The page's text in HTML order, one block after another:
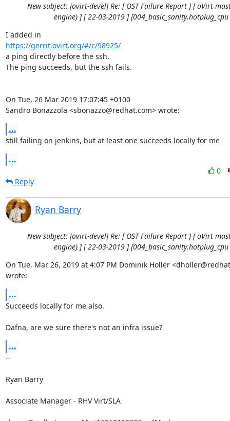
New subject: [ovirt-devel] Re: [ OST Failure Report ] [ oVirt
engine) ] [ 22-03-2019 ] [004_basic_sanity.hotplug_cpu
https://gerrit.ovirt.org/#/c/98925/
a ping directly before the ssh.
The ping succeeds, but the ssh fails.
On Tue, 26 Mar 2019 17:07:45 +0100
Sandro Bonazzola <sbonazzo@redhat.com> wrote:
...
still failing on jenkins, but at least one succeeds locally for me
...
0
Reply
Ryan Barry
New subject: [ovirt-devel] Re: [ OST Failure Report ] [ oVirt
engine) ] [ 22-03-2019 ] [004_basic_sanity.hotplug_cpu
On Tue, Mar 26, 2019 at 4:07 PM Dominik Holler
wrote:
...
Succeeds locally for me also.
Dafna, are we sure there's not an infra issue?
...
--
Ryan Barry
Associate Manager - RHV Virt/SLA